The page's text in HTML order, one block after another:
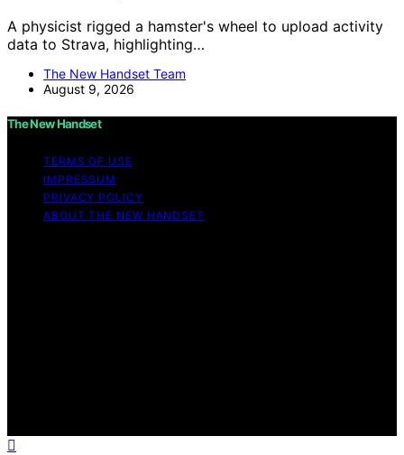
A physicist rigged a hamster's wheel to upload activity
data to Strava, highlighting…
The New Handset Team
August 9, 2026
The New Handset
TERMS OF USE
IMPRESSUM
PRIVACY POLICY
ABOUT THE NEW HANDSET